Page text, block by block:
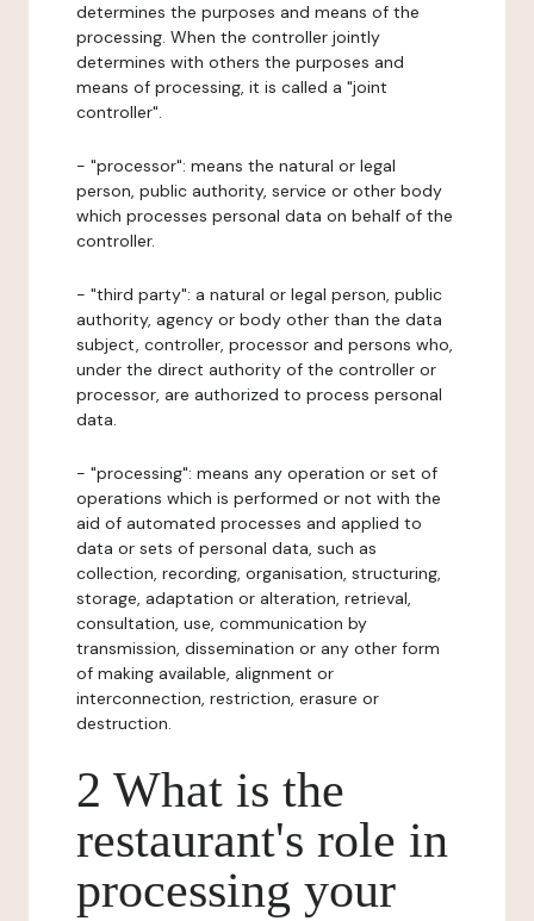
determines the purposes and means of the
processing. When the controller jointly
determines with others the purposes and
means of processing, it is called a "joint
controller".
- "processor": means the natural or legal
person, public authority, service or other body
which processes personal data on behalf of the
controller.
- "third party": a natural or legal person, public
authority, agency or body other than the data
subject, controller, processor and persons who,
under the direct authority of the controller or
processor, are authorized to process personal
data.
- "processing": means any operation or set of
operations which is performed or not with the
aid of automated processes and applied to
data or sets of personal data, such as
collection, recording, organisation, structuring,
storage, adaptation or alteration, retrieval,
consultation, use, communication by
transmission, dissemination or any other form
of making available, alignment or
interconnection, restriction, erasure or
destruction.
2 What is the
restaurant's role in
processing your